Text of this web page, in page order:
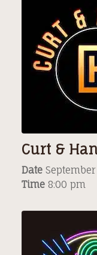
Curt &
Date
Time 8:00 pm